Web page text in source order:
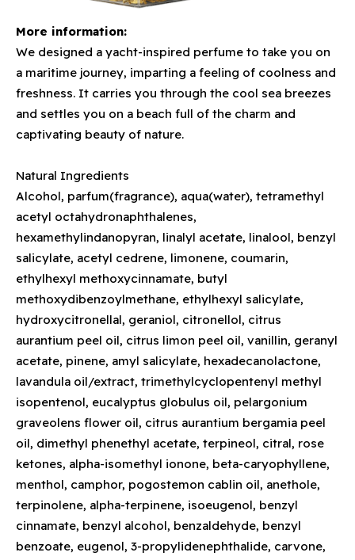
More information:
We designed a yacht-inspired perfume to take you on
a maritime journey, imparting a feeling of coolness and
freshness. It carries you through the cool sea breezes
and settles you on a beach full of the charm and
captivating beauty of nature.
Natural Ingredients
Alcohol, parfum(fragrance), aqua(water), tetramethyl
acetyl octahydronaphthalenes,
hexamethylindanopyran, linalyl acetate, linalool, benzyl
salicylate, acetyl cedrene, limonene, coumarin,
ethylhexyl methoxycinnamate, butyl
methoxydibenzoylmethane, ethylhexyl salicylate,
hydroxycitronellal, geraniol, citronellol, citrus
aurantium peel oil, citrus limon peel oil, vanillin, geranyl
acetate, pinene, amyl salicylate, hexadecanolactone,
lavandula oil/extract, trimethylcyclopentenyl methyl
isopentenol, eucalyptus globulus oil, pelargonium
graveolens flower oil, citrus aurantium bergamia peel
oil, dimethyl phenethyl acetate, terpineol, citral, rose
ketones, alpha-isomethyl ionone, beta-caryophyllene,
menthol, camphor, pogostemon cablin oil, anethole,
terpinolene, alpha-terpinene, isoeugenol, benzyl
cinnamate, benzyl alcohol, benzaldehyde, benzyl
benzoate, eugenol, 3-propylidenephthalide, carvone,